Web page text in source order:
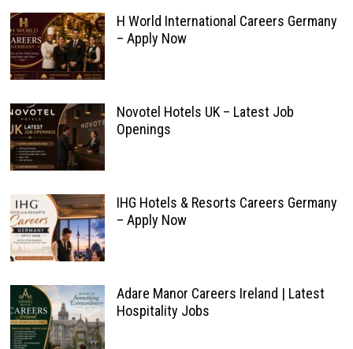
H World International Careers Germany
– Apply Now
Novotel Hotels UK – Latest Job
Openings
IHG Hotels & Resorts Careers Germany
– Apply Now
Adare Manor Careers Ireland | Latest
Hospitality Jobs